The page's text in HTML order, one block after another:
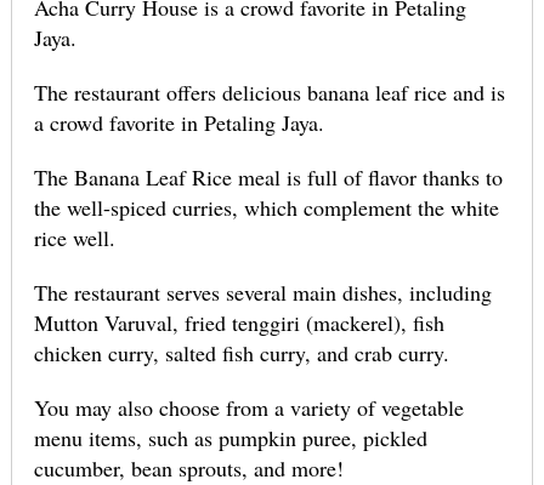
Acha Curry House is a crowd favorite in Petaling
Jaya.
The restaurant offers delicious banana leaf rice and is
a crowd favorite in Petaling Jaya.
The Banana Leaf Rice meal is full of flavor thanks to
the well-spiced curries, which complement the white
rice well.
The restaurant serves several main dishes, including
Mutton Varuval, fried tenggiri (mackerel), fish
chicken curry, salted fish curry, and crab curry.
You may also choose from a variety of vegetable
menu items, such as pumpkin puree, pickled
cucumber, bean sprouts, and more!